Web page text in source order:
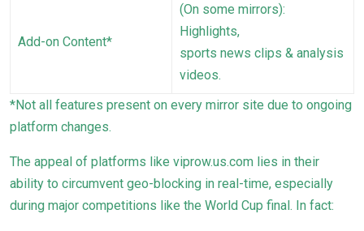
Add-on Content*
(On some mirrors):
Highlights,
sports news clips & analysis
videos.
*Not all features present on every mirror site due to ongoing
platform changes.
The appeal of platforms like viprow.us.com lies in their
ability to circumvent geo-blocking in real-time, especially
during major competitions like the World Cup final. In fact: